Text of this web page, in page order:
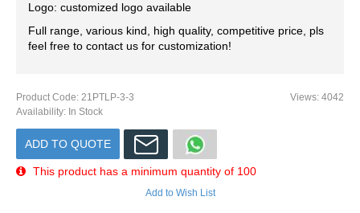
Logo: customized logo available
Full range, various kind, high quality, competitive price, pls
feel free to contact us for customization!
Views: 4042
Product Code: 21PTLP-3-3
Availability: In Stock
ADD TO QUOTE
This product has a minimum quantity of 100
Add to Wish List